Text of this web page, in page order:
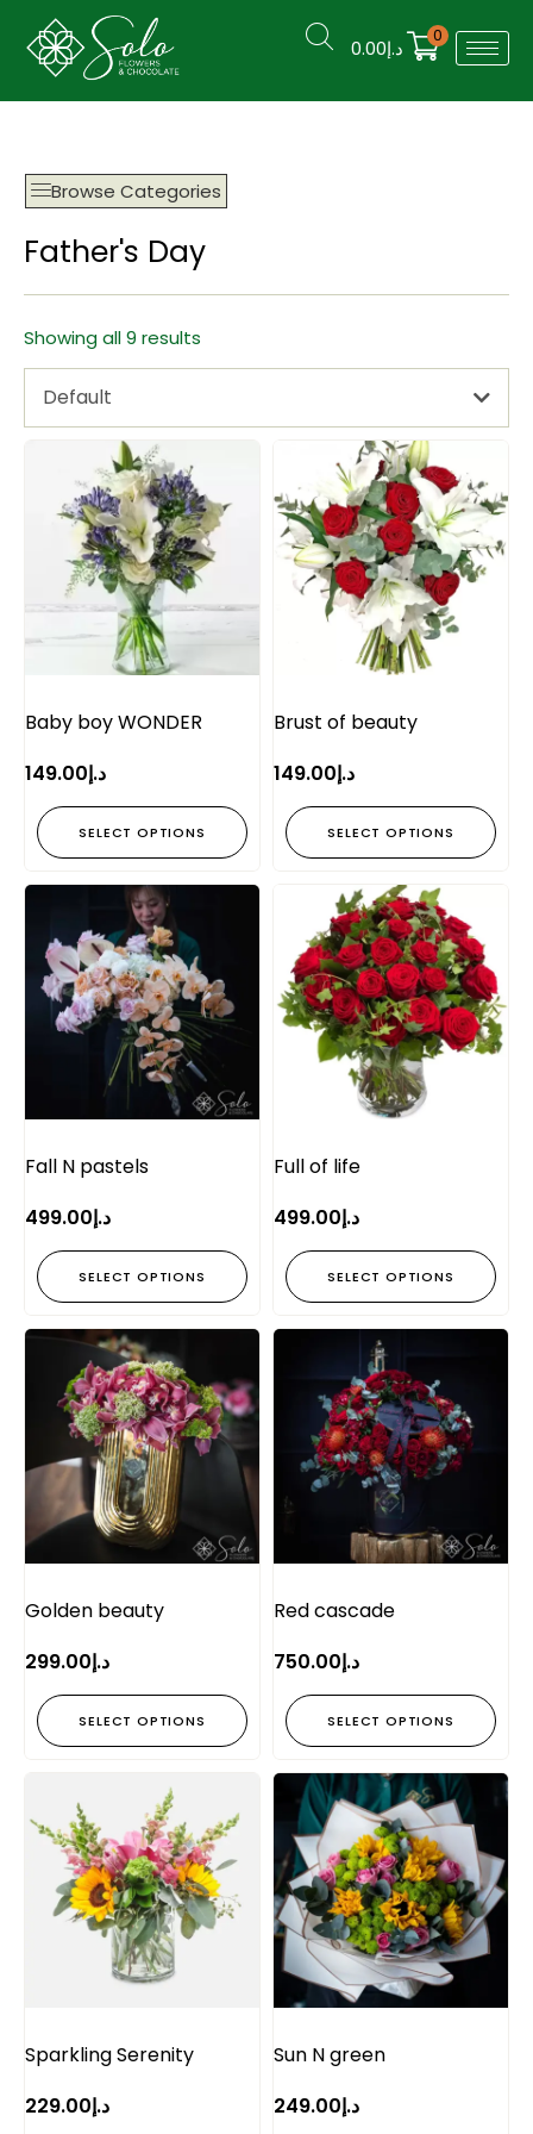
د.إ0.00
0
Browse Categories
Father's Day
Showing all 9 results
Default
Baby boy WONDER
د.إ149.00
SELECT OPTIONS
Brust of beauty
د.إ149.00
SELECT OPTIONS
Fall N pastels
د.إ499.00
SELECT OPTIONS
Full of life
د.إ499.00
SELECT OPTIONS
Golden beauty
د.إ299.00
SELECT OPTIONS
Red cascade
د.إ750.00
SELECT OPTIONS
Sparkling Serenity
د.إ229.00
Sun N green
د.إ249.00